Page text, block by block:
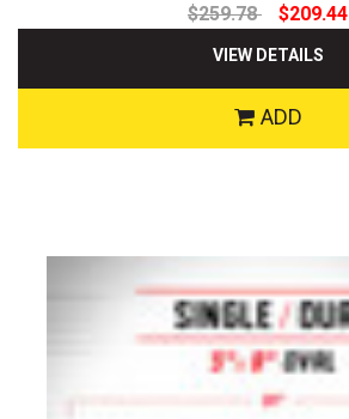
$259.78 $209.44
VIEW DETAILS
ADD